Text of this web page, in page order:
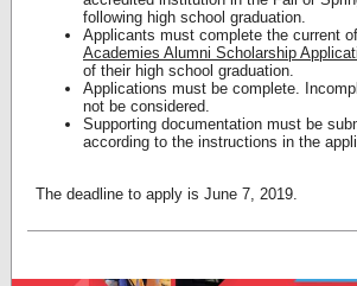
following high school graduation.
Applicants must complete the current
Academies Alumni Scholarship
of their high school graduation.
Applications must be complete.
not be considered.
Supporting documentation must be
according to the instructions in the
The deadline to apply is June 7, 2019.